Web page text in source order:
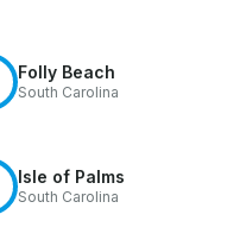
Folly Beach
South Carolina
Isle of Palms
South Carolina